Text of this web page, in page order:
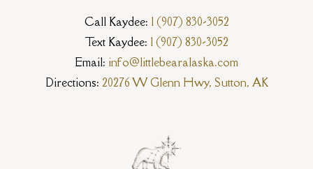
Call Kaydee: 1 (907) 830-3052
Text Kaydee: 1 (907) 830-3052
Email: info@littlebearalaska.com
Directions: 20276 W Glenn Hwy, Sutton, AK